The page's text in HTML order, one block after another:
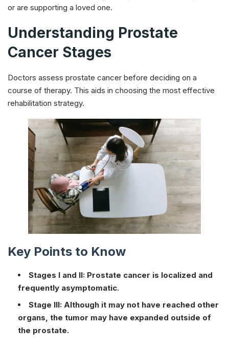
or are supporting a loved one.
Understanding Prostate
Cancer Stages
Doctors assess prostate cancer before deciding on a
course of therapy. This aids in choosing the most effective
rehabilitation strategy.
Key Points to Know
Stages I and II: Prostate cancer is localized and
frequently asymptomatic.
Stage III: Although it may not have reached other
organs, the tumor may have expanded outside of
the prostate.